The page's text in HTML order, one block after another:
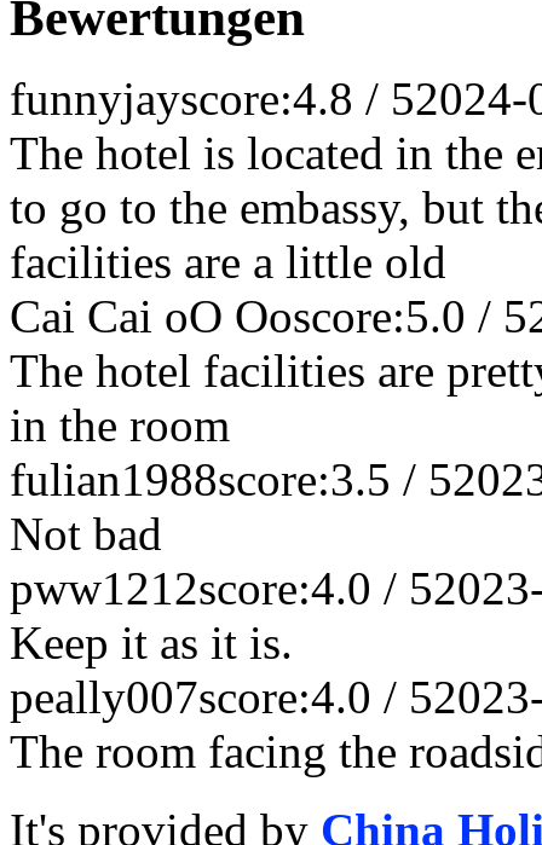
Bewertungen
funnyjayscore:4.8 / 52024-
The hotel is located in the
to go to the embassy, but
facilities are a little old
Cai Cai oO Ooscore:5.0 / 5
The hotel facilities are
in the room
fulian1988score:3.5 / 5
Not bad
pww1212score:4.0 / 5
Keep it as it is.
peally007score:4.0 / 5
The room facing the
It's provided by China